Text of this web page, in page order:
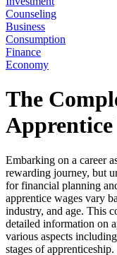
Counseling
Business
Consumption
Finance
Economy
The
Embarking on a career
rewarding journey, but
for financial planning
apprentice wages vary
industry, and age. This
detailed information on
various aspects
stages of apprenticeship.